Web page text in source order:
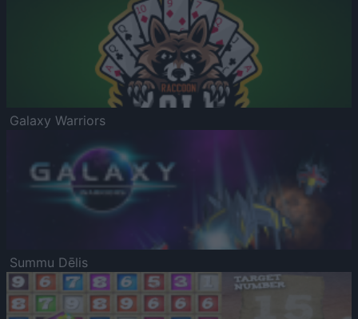
Galaxy Warriors
Summu Dēlis